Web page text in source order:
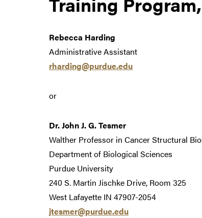
Rebecca Harding
Administrative Assistant
rharding@purdue.edu
or
Dr. John J. G. Tesmer
Walther Professor in Cancer Structural
Department of Biological Sciences
Purdue University
240 S. Martin Jischke Drive, Room 325
West Lafayette IN 47907-2054
jtesmer@purdue.edu